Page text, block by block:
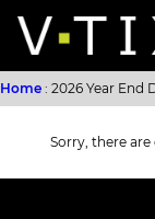
Home : 2026 Year End
Sorry, there